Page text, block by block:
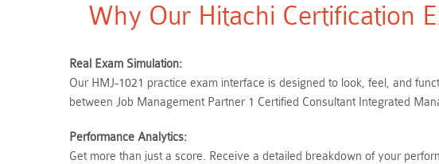
Why Our Hitachi Certification
Real Exam Simulation:
Our HMJ-1021 practice exam interface is designed to look, feel, and
between Job Management Partner 1 Certified Consultant Integrated
Performance Analytics:
Get more than just a score. Receive a detailed breakdown of your